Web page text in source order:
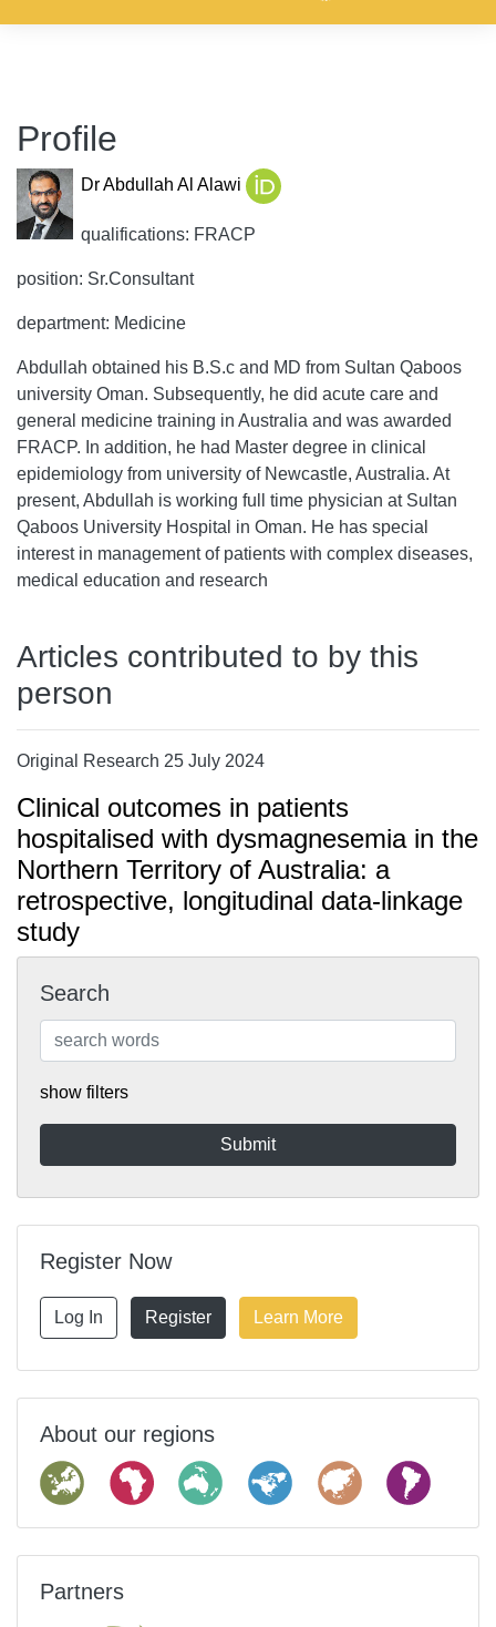
Profile
Dr Abdullah Al Alawi
qualifications: FRACP
position: Sr.Consultant
department: Medicine
Abdullah obtained his B.S.c and MD from Sultan Qaboos
university Oman. Subsequently, he did acute care and
general medicine training in Australia and was awarded
FRACP. In addition, he had Master degree in clinical
epidemiology from university of Newcastle, Australia. At
present, Abdullah is working full time physician at Sultan
Qaboos University Hospital in Oman. He has special
interest in management of patients with complex diseases,
medical education and research
Articles contributed to by this
person
Original Research 25 July 2024
Clinical outcomes in patients
hospitalised with dysmagnesemia in the
Northern Territory of Australia: a
retrospective, longitudinal data-linkage
study
Search
show filters
Register Now
Log In Register Learn More
About our regions
Partners